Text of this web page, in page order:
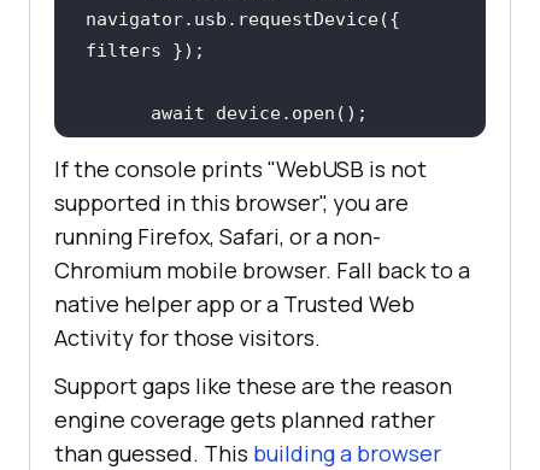
navigator.usb.requestDevice({
await
if
(device.configuration ===
null
) {
await
device.selectConfiguration(1
      }
await
device.claimInterface(
console.log("Opened
device:"
, device.productName,
"by"
, device.manufacturerName);
If the console prints "WebUSB is not
supported in this browser", you are
running Firefox, Safari, or a non-
Chromium mobile browser. Fall back to a
native helper app or a Trusted Web
Activity for those visitors.
Support gaps like these are the reason
engine coverage gets planned rather
than guessed. This building a browser